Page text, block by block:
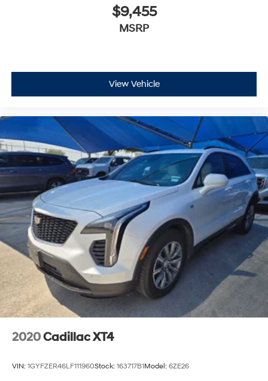
reliable vehicles and exceptional service that keeps
Decatur moving forward. Our dedication to excellence
the Year award not once, but twice, a testament to our
unwavering commitment to customer satisfaction. But
our commitment extends far beyond the showroom
floor. We believe in investing in the place we call home,
actively participating in local events, supporting
schools, and contributing to initiatives that strengthen
our community. When you choose James Wood Motors,
youre not just buying a Chevrolet, GMC, Buick or
PreOwned Vehicle; youre supporting a local business
that genuinely cares about the well-being and
prosperity of Wise County and North Texas.
Horsepower calculations based on trim engine
configuration. Please confirm the accuracy of the
included equipment by calling us prior to purchase.
$9,455
MSRP
View Vehicle
2020Cadillac XT4
VIN: 1GYFZER46LF111960Stock: 163717B1Model: 6ZE26